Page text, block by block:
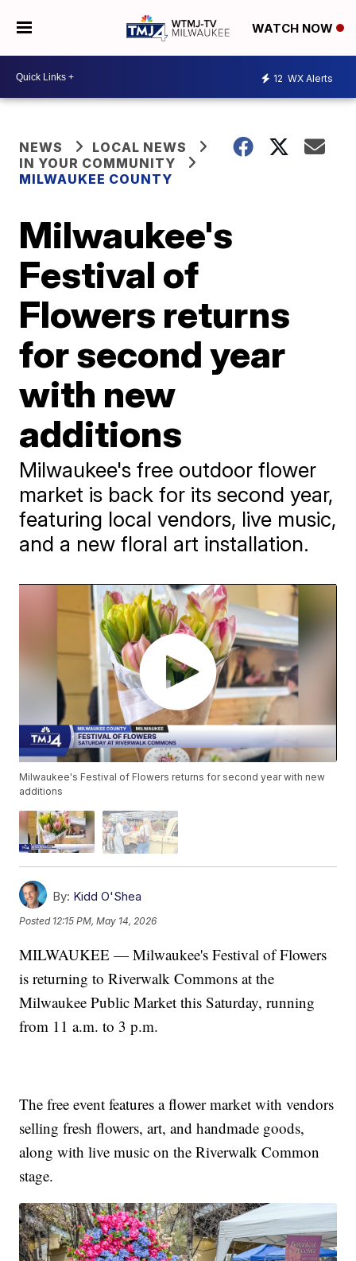
WATCH NOW
12 WX Alerts
NEWS
LOCAL NEWS
IN YOUR COMMUNITY
MILWAUKEE COUNTY
Milwaukee's
Festival of
Flowers returns
for second year
with new
additions
Milwaukee's free outdoor flower
market is back for its second year,
featuring local vendors, live music,
and a new floral art installation.
Milwaukee's Festival of Flowers returns for second year with new
additions
By: Kidd O'Shea
Posted 12:15 PM, May 14, 2026
MILWAUKEE — Milwaukee's Festival of Flowers
is returning to Riverwalk Commons at the
Milwaukee Public Market this Saturday, running
from 11 a.m. to 3 p.m.
The free event features a flower market with vendors
selling fresh flowers, art, and handmade goods,
along with live music on the Riverwalk Common
stage.